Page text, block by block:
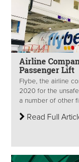
Airline
Passenger Lift
Flybe, the airline
2020 for the
a number of other
Read Full